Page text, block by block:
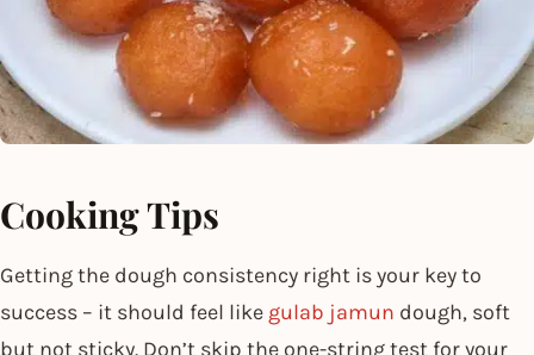
Cooking Tips
Getting the dough consistency right is your key to
success – it should feel like gulab jamun dough, soft
but not sticky. Don’t skip the one-string test for your